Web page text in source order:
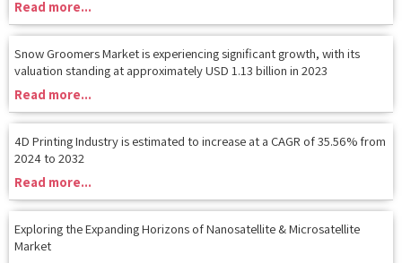
Snow Groomers Market is experiencing significant growth, with its
valuation standing at approximately USD 1.13 billion in 2023
Read more...
4D Printing Industry is estimated to increase at a CAGR of 35.56% from
2024 to 2032
Read more...
Exploring the Expanding Horizons of Nanosatellite & Microsatellite
Market
Read more...